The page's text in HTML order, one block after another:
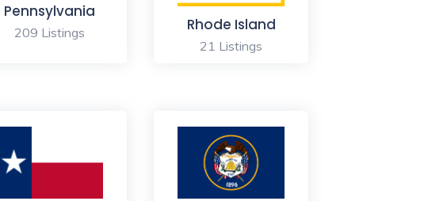
Pennsylvania
209 Listings Rhode Island
21 Listings